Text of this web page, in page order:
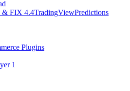
& FIX 4.4TradingViewPredictions
Plugins
1